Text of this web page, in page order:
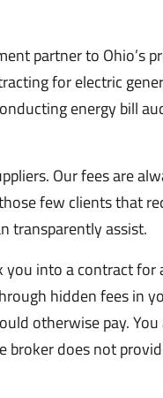
partner to Ohio’s
for electric
energy bill
Our fees are
few clients that
transparently assist.
into a contract for
hidden fees in
otherwise pay. You
broker does not